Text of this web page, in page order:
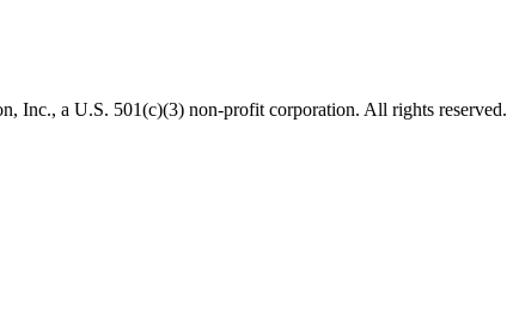
Inc., a U.S. 501(c)(3) non-profit corporation. All rights reserved.